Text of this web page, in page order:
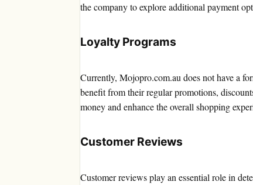
the company to explore additional payment
Loyalty Programs
Currently, Mojopro.com.au does not have a
benefit from their regular promotions,
money and enhance the overall shopping
Customer Reviews
Customer reviews play an essential role in